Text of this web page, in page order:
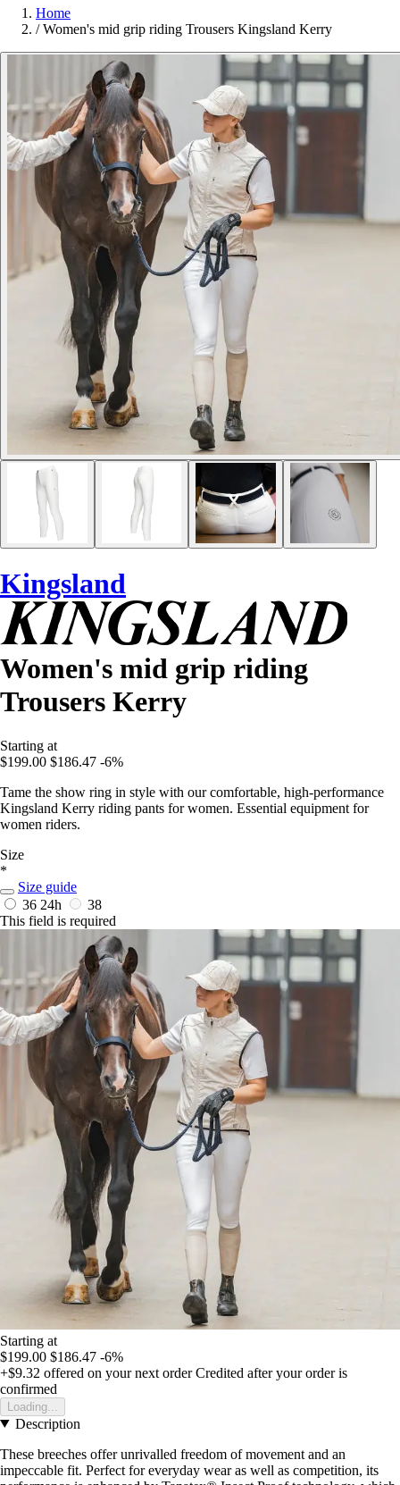
Home
/ Women's mid grip riding Trousers Kingsland Kerry
Kingsland
Women's mid grip riding
Trousers Kerry
Starting at
$199.00 $186.47 -6%
Tame the show ring in style with our comfortable, high-performance
Kingsland Kerry riding pants for women. Essential equipment for
women riders.
Size
*
Size guide
36 24h
38
This field is required
Starting at
$199.00 $186.47 -6%
+$9.32 offered on your next order Credited after your order is
confirmed
Loading...
Description
These breeches offer unrivalled freedom of movement and an
impeccable fit. Perfect for everyday wear as well as competition, its